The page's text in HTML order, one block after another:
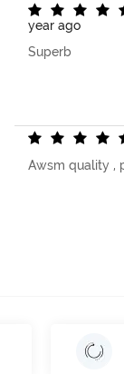
year ago
Superb
Awsm quality ,